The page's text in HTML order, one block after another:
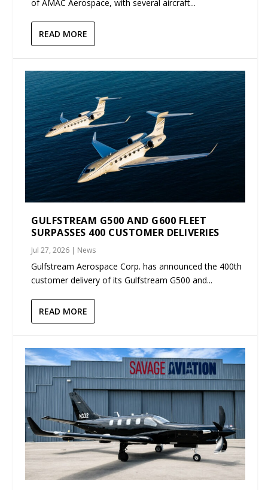
of AMAC Aerospace, with several aircraft...
READ MORE
GULFSTREAM G500 AND G600 FLEET
SURPASSES 400 CUSTOMER DELIVERIES
Jul 27, 2026 | News
Gulfstream Aerospace Corp. has announced the 400th
customer delivery of its Gulfstream G500 and...
READ MORE